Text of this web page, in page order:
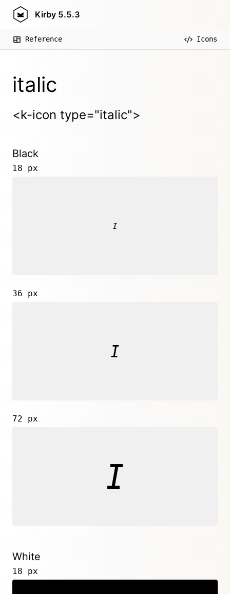
Kirby 5.5.3
Reference Icons
italic
<k-icon type="italic">
Black
18 px
36 px
72 px
White
18 px